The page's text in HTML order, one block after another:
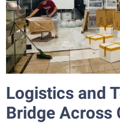
Logistics and
Bridge Across